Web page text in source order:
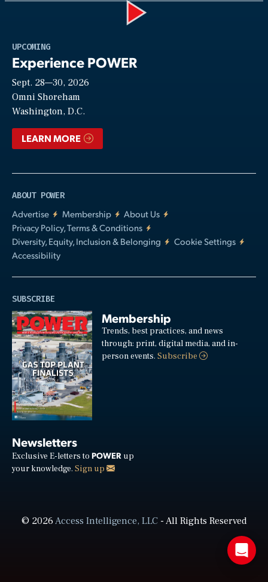
UPCOMING
Experience POWER
Sept. 28—30, 2026
Omni Shoreham
Washington, D.C.
LEARN MORE
ABOUT POWER
Advertise
Membership
About Us
Privacy Policy, Terms & Conditions
Diversity, Equity, Inclusion & Belonging
Cookie Settings
Accessibility
SUBSCRIBE
Membership
Trends, best practices, and news
through: print, digital media, and in-
person events.Subscribe
Newsletters
Exclusive E-letters to POWER up
your knowledge. Sign up
© 2026Access Intelligence, LLC- All Rights Reserved